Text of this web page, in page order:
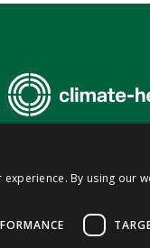
hEalth
By using our